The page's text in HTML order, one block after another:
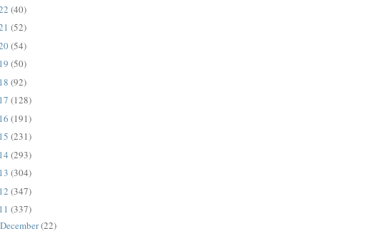
(40)
(52)
(54)
(50)
(92)
(128)
(191)
(231)
(293)
(304)
(347)
(337)
December(22)